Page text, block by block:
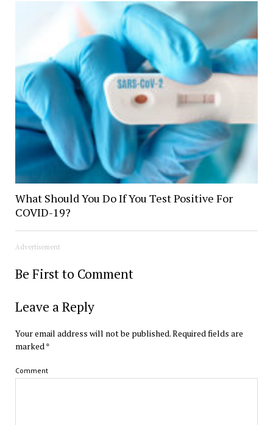
What Should You Do If You Test Positive For
COVID-19?
Advertisement
Be First to Comment
Leave a Reply
Your email address will not be published.Required fields are
marked*
Comment